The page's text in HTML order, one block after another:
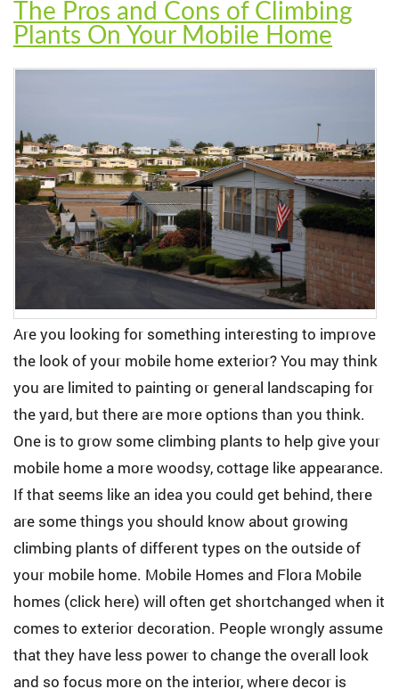
The Pros and Cons of Climbing
Plants On Your Mobile Home
Are you looking for something interesting to improve
the look of your mobile home exterior? You may think
you are limited to painting or general landscaping for
the yard, but there are more options than you think.
One is to grow some climbing plants to help give your
mobile home a more woodsy, cottage like appearance.
If that seems like an idea you could get behind, there
are some things you should know about growing
climbing plants of different types on the outside of
your mobile home. Mobile Homes and Flora Mobile
homes (click here) will often get shortchanged when it
comes to exterior decoration. People wrongly assume
that they have less power to change the overall look
and so focus more on the interior, where decor is